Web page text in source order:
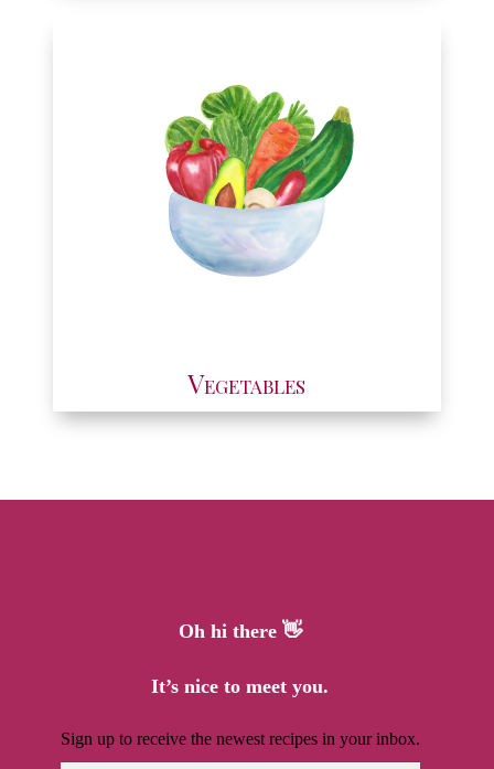
Vegetables
Oh hi there 👋
It’s nice to meet you.
Sign up to receive the newest recipes in your inbox.